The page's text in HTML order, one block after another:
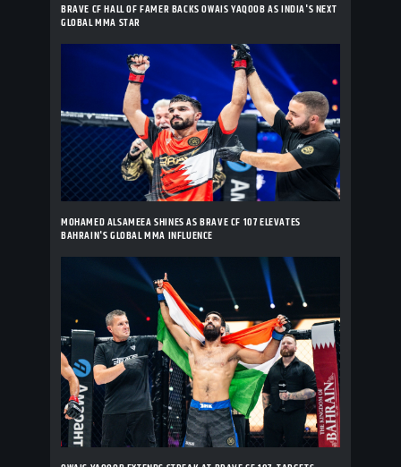
BRAVE CF HALL OF FAMER BACKS OWAIS YAQOOB AS INDIA'S NEXT
GLOBAL MMA STAR
MOHAMED ALSAMEEA SHINES AS BRAVE CF 107 ELEVATES
BAHRAIN'S GLOBAL MMA INFLUENCE